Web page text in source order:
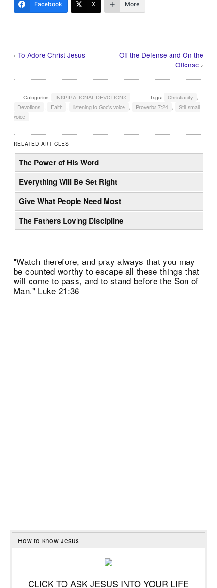
Facebook X More
‹To Adore Christ Jesus
Off the Defense and On the
Offense ›
Categories: INSPIRATIONAL DEVOTIONS Tags: Christianity ,
Devotions , Faith , listening to God's voice , Proverbs 7:24 ,
Still small
voice
RELATED ARTICLES
The Power of His Word
Everything Will Be Set Right
Give What People Need Most
The Fathers Loving Discipline
"Watch therefore, and pray always that you may
be counted worthy to escape all these things that
will come to pass, and to stand before the Son of
Man." Luke 21:36
How to know Jesus
CLICK TO ASK JESUS INTO YOUR LIFE